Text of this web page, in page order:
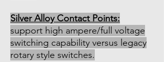
Silver Alloy Contact Points:
support high ampere/full voltage
switching capability versus legacy
rotary style switches.